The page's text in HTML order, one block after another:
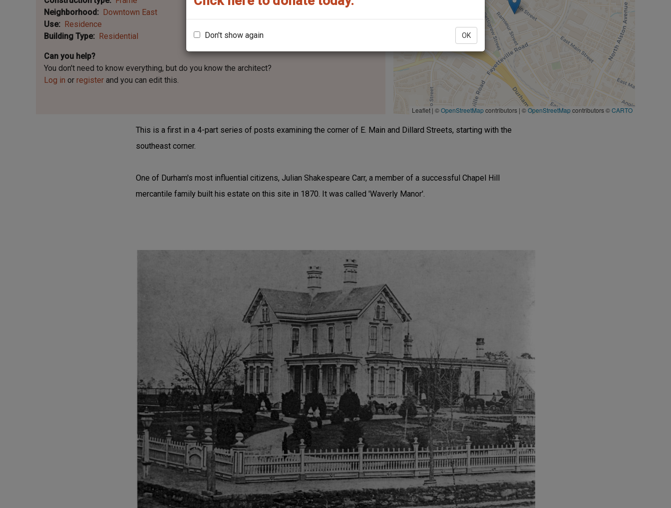
Don't show again OK
Leaflet | ©OpenStreetMapcontributors | ©OpenStreetMapcontributors ©CARTO
Neighborhood
Downtown East
Use
Residence
Building Type
Residential
Can you help?
You don't need to know everything, but do you know the architect?
Log in or register and you can edit this.
This is a first in a 4-part series of posts examining the corner of E. Main and Dillard Streets, starting with the
southeast corner.
One of Durham's most influential citizens, Julian Shakespeare Carr, a member of a successful Chapel Hill
mercantile family built his estate on this site in 1870. It was called 'Waverly Manor'.